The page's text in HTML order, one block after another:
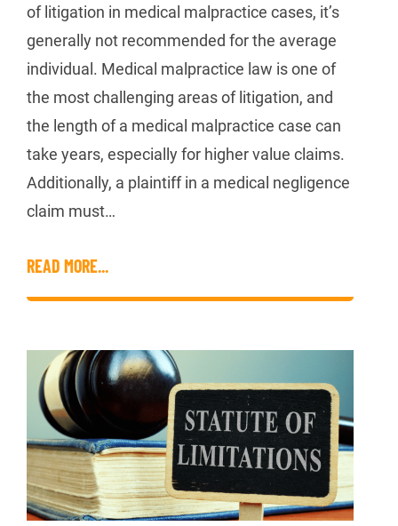
of litigation in medical malpractice cases, it’s
generally not recommended for the average
individual. Medical malpractice law is one of
the most challenging areas of litigation, and
the length of a medical malpractice case can
take years, especially for higher value claims.
Additionally, a plaintiff in a medical negligence
claim must…
READ MORE...